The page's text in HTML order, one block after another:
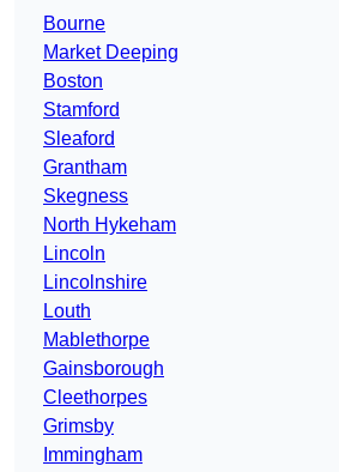
Bourne
Market Deeping
Boston
Stamford
Sleaford
Grantham
Skegness
North Hykeham
Lincoln
Lincolnshire
Louth
Mablethorpe
Gainsborough
Cleethorpes
Grimsby
Immingham